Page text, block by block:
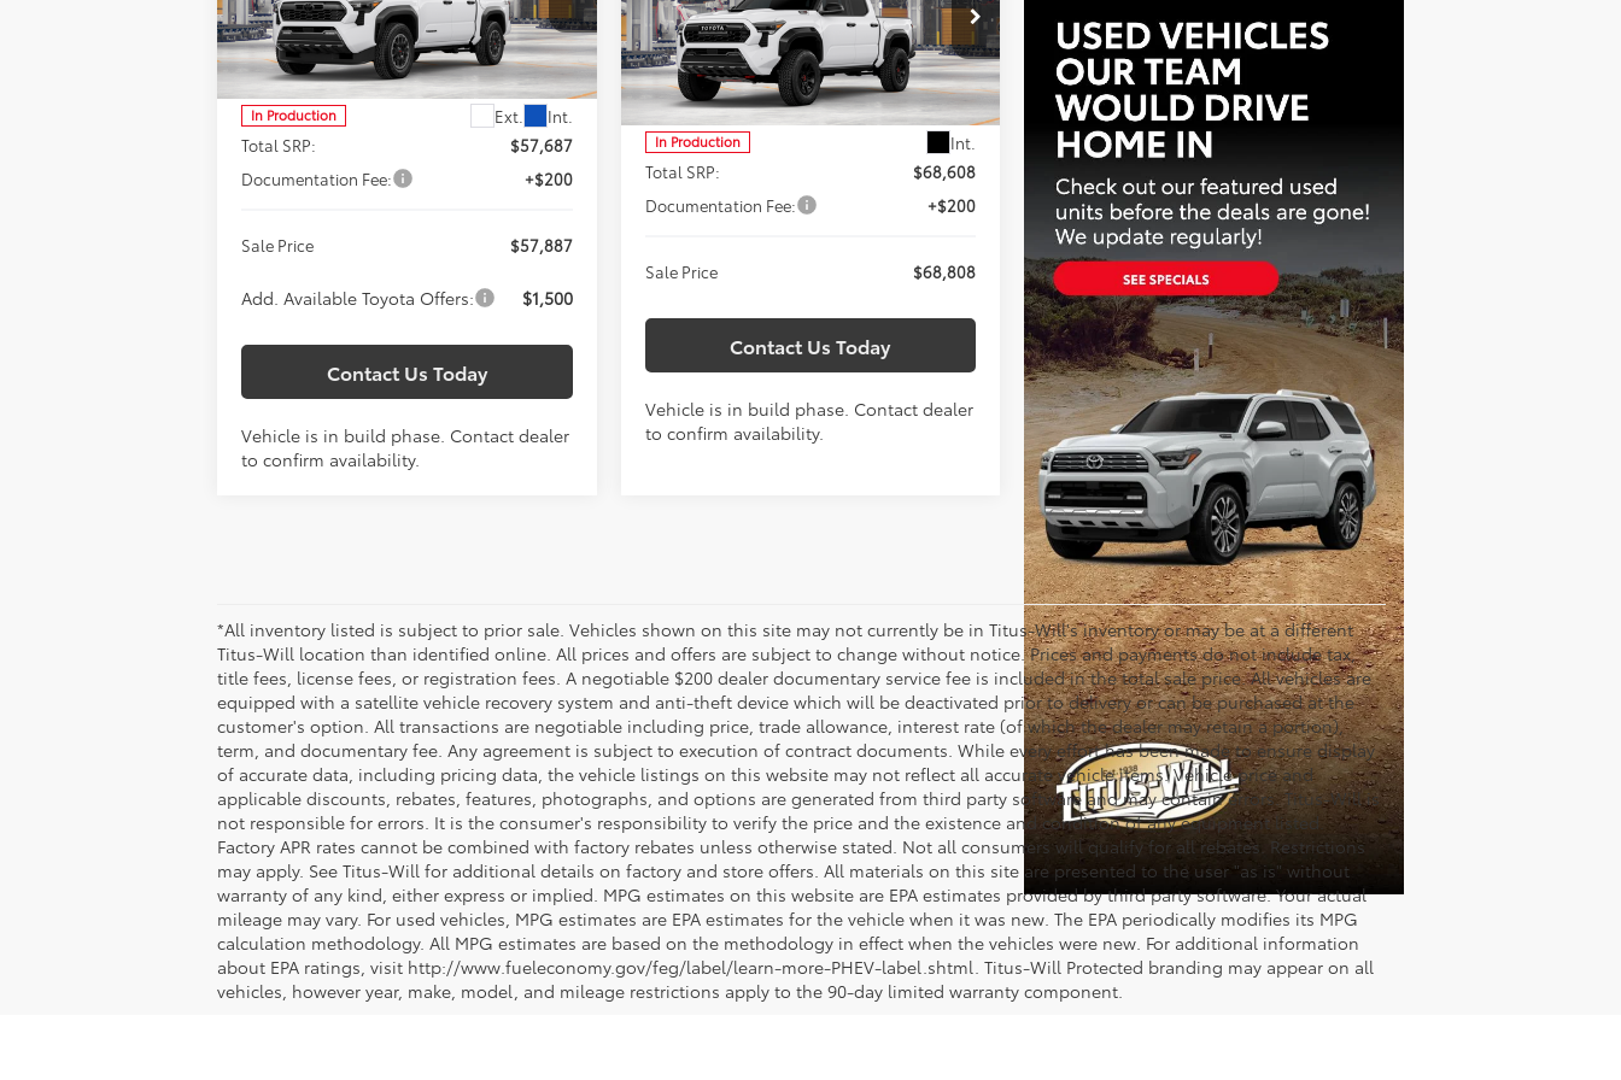
Special Offer
Titus-Will Toyota
VIN:3TYLC5LN6TT35A896Model:7532
In Production Ext. Int.
$57,887
SALE PRICE
Less
Total SRP:
$57,687
Documentation Fee:
+$200
Sale Price $57,887
Add. Available Toyota Offers: $1,500
Contact Us Today
Vehicle is in build phase. Contact dealer
to confirm availability.
Special Offer
Titus-Will Toyota
VIN:3TYLC5LN5TT37C422Model:7598
In Production Int.
$68,808
SALE PRICE
Less
Total SRP:
$68,608
Documentation Fee:
+$200
Sale Price $68,808
Contact Us Today
Vehicle is in build phase. Contact dealer
to confirm availability.
*All inventory listed is subject to prior sale. Vehicles shown on this site may not currently be in Titus-Will's inventory or may be at a different
Titus-Will location than identified online. All prices and offers are subject to change without notice. Prices and payments do not include tax,
title fees, license fees, or registration fees. A negotiable $200 dealer documentary service fee is included in the total sale price. All vehicles are
equipped with a satellite vehicle recovery system and anti-theft device which will be deactivated prior to delivery or can be purchased at the
customer's option. All transactions are negotiable including price, trade allowance, interest rate (of which the dealer may retain a portion),
term, and documentary fee. Any agreement is subject to execution of contract documents. While every effort has been made to ensure display
of accurate data, including pricing data, the vehicle listings on this website may not reflect all accurate vehicle items. Vehicle price and
applicable discounts, rebates, features, photographs, and options are generated from third party software and may contain errors. Titus-Will is
not responsible for errors. It is the consumer's responsibility to verify the price and the existence and condition of any equipment listed.
Factory APR rates cannot be combined with factory rebates unless otherwise stated. Not all consumers will qualify for all rebates. Restrictions
may apply. See Titus-Will for additional details on factory and store offers. All materials on this site are presented to the user "as is" without
warranty of any kind, either express or implied. MPG estimates on this website are EPA estimates provided by third party software. Your actual
mileage may vary. For used vehicles, MPG estimates are EPA estimates for the vehicle when it was new. The EPA periodically modifies its MPG
calculation methodology. All MPG estimates are based on the methodology in effect when the vehicles were new. For additional information
about EPA ratings, visit http://www.fueleconomy.gov/feg/label/learn-more-PHEV-label.shtml. Titus-Will Protected branding may appear on all
vehicles, however year, make, model, and mileage restrictions apply to the 90-day limited warranty component.